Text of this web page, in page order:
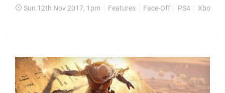
Sun 12th Nov 2017, 1pm Features Face-Off PS4 Xbox